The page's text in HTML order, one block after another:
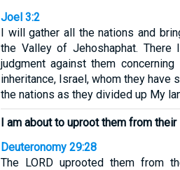
Joel 3:2
I will gather all the nations and
the Valley of Jehoshaphat.
judgment against them
inheritance, Israel, whom they have
the nations as they divided up My
I am about to uproot them from their
Deuteronomy 29:28
The LORD uprooted them from